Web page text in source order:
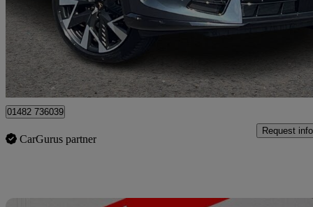
£26,490
Approved used
Hessle
01482 736039
CarGurus partner
Request info